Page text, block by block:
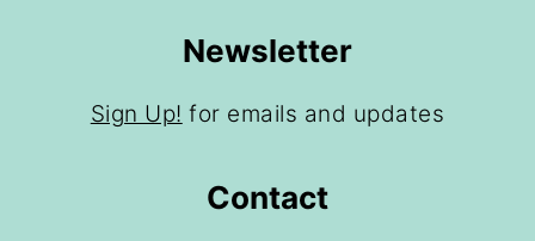
Newsletter
Sign Up! for emails and updates
Contact